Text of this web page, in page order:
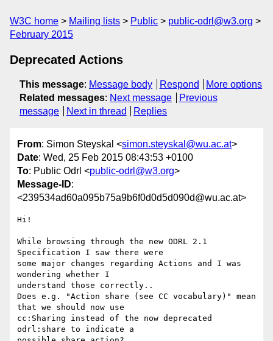
W3C home Mailing lists Public
public-odrl@w3.org
February 2015
Deprecated Actions
This message: Message body Respond
More options
Related messages: Next message
Previous
message
Next in thread Replies
From: Simon Steyskal <simon.steyskal@wu.ac.at>
Date: Wed, 25 Feb 2015 08:43:53 +0100
To: Public Odrl <public-odrl@w3.org>
Message-ID:
<239534ad60a095b75a9b6f0d0d5d090d@wu.ac.at>
Hi!
While browsing through the new ODRL 2.1
Specification I saw there were
some major changes regarding Actions and I was
wondering whether I
understand those correctly..
Does e.g. "Action share (see CC vocabulary)" mean
that we should now use
cc:Sharing instead of the now deprecated
odrl:share to indicate a